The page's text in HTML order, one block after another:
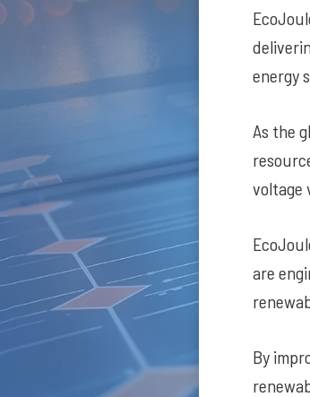
energy
As the
voltage
are
By